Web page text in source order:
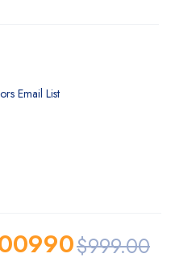
Email List
$999.00